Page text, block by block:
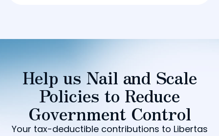
Help us Nail and Scale
Policies to Reduce
Government Control
Your tax-deductible contributions to Libertas